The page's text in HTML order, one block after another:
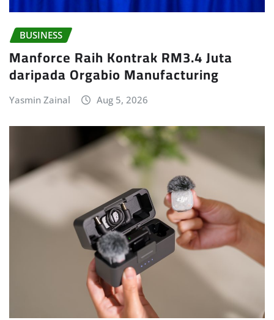
BUSINESS
Manforce Raih Kontrak RM3.4 Juta
daripada Orgabio Manufacturing
Yasmin Zainal Aug 5, 2026